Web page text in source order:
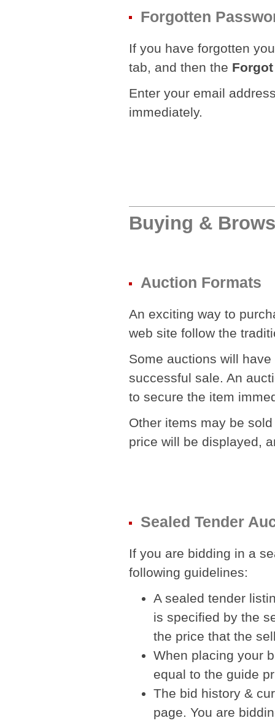
Forgotten
If you have forgotten
tab, and then the
Enter your email
immediately.
Buying &
Auction Formats
An exciting way to
web site follow the
Some auctions will
successful sale. An
to secure the item
Other items may be
price will be displayed,
Sealed Tender
If you are bidding in a
following guidelines:
A sealed tender
is specified by the
the price that the
When placing your
equal to the guide
The bid history &
page. You are